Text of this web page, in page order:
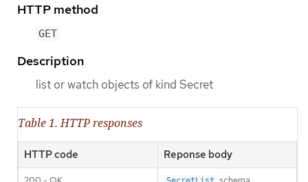
HTTP method
GET
Description
list or watch objects of kind Secret
Table 1. HTTP responses
HTTP code Reponse body